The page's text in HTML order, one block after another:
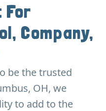
For
Company,
be the trusted
OH, we
to add to the